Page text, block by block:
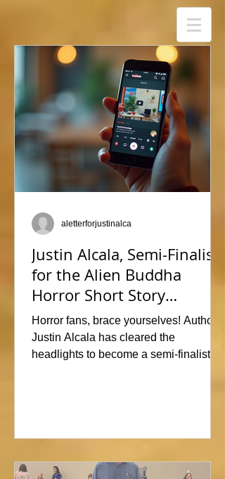
Justin Alcala, Semi-Finalist
for the Alien Buddha
Horror Short Story
Showdown
Horror fans, brace yourselves! Author
Justin Alcala has cleared the
headlights to become a semi-finalist in
blink, or you might miss this nightmare
#spookyseason #horrorbookstagram
aletterforjustinalca